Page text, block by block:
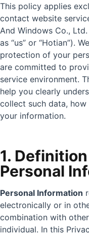
This policy applies
contact website
And Windows Co.,
as “us” or “Hotian”).
protection of your
are committed to
service environment.
help you clearly
collect such data,
your information.
1.
Personal
Personal Information
electronically or in
combination with
individual. In this